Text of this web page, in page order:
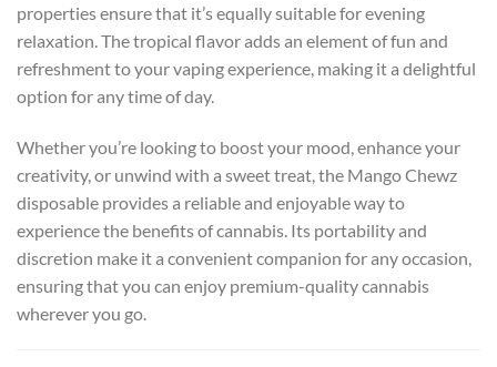
properties ensure that it’s equally suitable for evening
relaxation. The tropical flavor adds an element of fun and
refreshment to your vaping experience, making it a delightful
option for any time of day.
Whether you’re looking to boost your mood, enhance your
creativity, or unwind with a sweet treat, the Mango Chewz
disposable provides a reliable and enjoyable way to
experience the benefits of cannabis. Its portability and
discretion make it a convenient companion for any occasion,
ensuring that you can enjoy premium-quality cannabis
wherever you go.